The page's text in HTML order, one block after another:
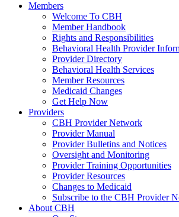
Members
Welcome To CBH
Member Handbook
Rights and Responsibilities
Behavioral Health Provider
Provider Directory
Behavioral Health Services
Member Resources
Medicaid Changes
Get Help Now
Providers
CBH Provider Network
Provider Manual
Provider Bulletins and Notices
Oversight and Monitoring
Provider Training Opportunities
Provider Resources
Changes to Medicaid
Subscribe to the CBH Provider
About CBH